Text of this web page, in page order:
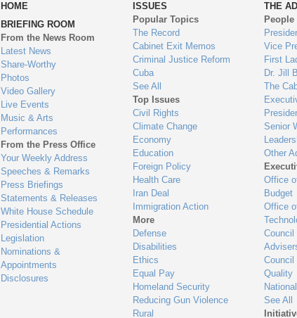
to
engage
HOME
BRIEFING ROOM
From the News Room
Latest News
Share-Worthy
Photos
Video Gallery
Live Events
Music & Arts
Performances
From the Press Office
Your Weekly Address
Speeches & Remarks
Press Briefings
Statements & Releases
White House Schedule
Presidential Actions
Legislation
Nominations &
Appointments
Disclosures
ISSUES
Popular Topics
The Record
Cabinet Exit Memos
Criminal Justice Reform
Cuba
See All
Top Issues
Civil Rights
Climate Change
Economy
Education
Foreign Policy
Health Care
Iran Deal
Immigration Action
More
Defense
Disabilities
Ethics
Equal Pay
Homeland Security
Reducing Gun Violence
Rural
THE
People
Vice
First
Dr. Jill
The
Senior
Other
Office
Budget
Office
Council
Council
Quality
See All